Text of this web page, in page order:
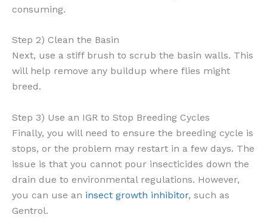
consuming.
Step 2) Clean the Basin
Next, use a stiff brush to scrub the basin walls. This
will help remove any buildup where flies might
breed.
Step 3) Use an IGR to Stop Breeding Cycles
Finally, you will need to ensure the breeding cycle is
stops, or the problem may restart in a few days. The
issue is that you cannot pour insecticides down the
drain due to environmental regulations. However,
you can use an insect growth inhibitor, such as
Gentrol.